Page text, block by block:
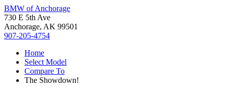
BMW of Anchorage
730 E 5th Ave
Anchorage, AK 99501
907-205-4754
Home
Select Model
Compare To
The Showdown!